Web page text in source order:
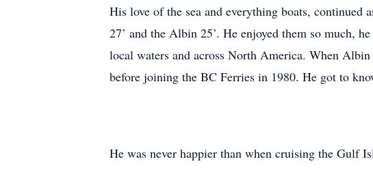
His love of the sea and everything boats,
27’ and the Albin 25’. He enjoyed them so much,
local waters and across North America. When
before joining the BC Ferries in 1980. He got to
He was never happier than when cruising the Gulf